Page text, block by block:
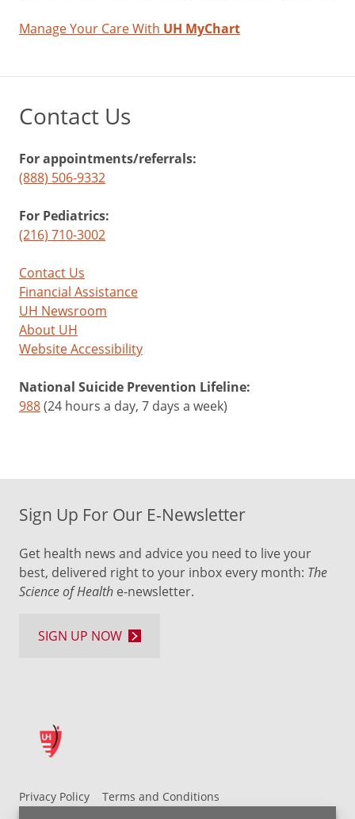
Manage Your Care With UH MyChart
Contact Us
For appointments/referrals:
(888) 506-9332
For Pediatrics:
(216) 710-3002
Contact Us
Financial Assistance
UH Newsroom
About UH
Website Accessibility
National Suicide Prevention Lifeline:
988(24 hours a day, 7 days a week)
Privacy Policy
Terms and Conditions
Sign Up For Our E-Newsletter
Get health news and advice you need to live your
best, delivered right to your inbox every month: The
Science of Health e-newsletter.
SIGN UP NOW